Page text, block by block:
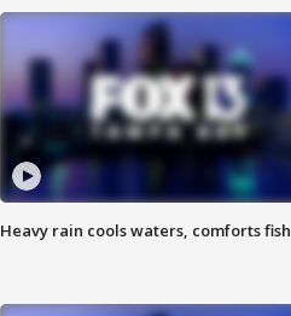
Heavy rain cools waters, comforts fish